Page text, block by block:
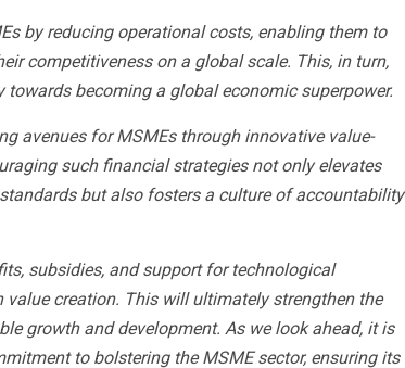
by reducing operational costs, enabling them to
competitiveness on a global scale. This, in turn,
becoming a global economic superpower.
avenues for MSMEs through innovative value-
such financial strategies not only elevates
but also fosters a culture of accountability
subsidies, and support for technological
creation. This will ultimately strengthen the
growth and development. As we look ahead, it is
to bolstering the MSME sector, ensuring its